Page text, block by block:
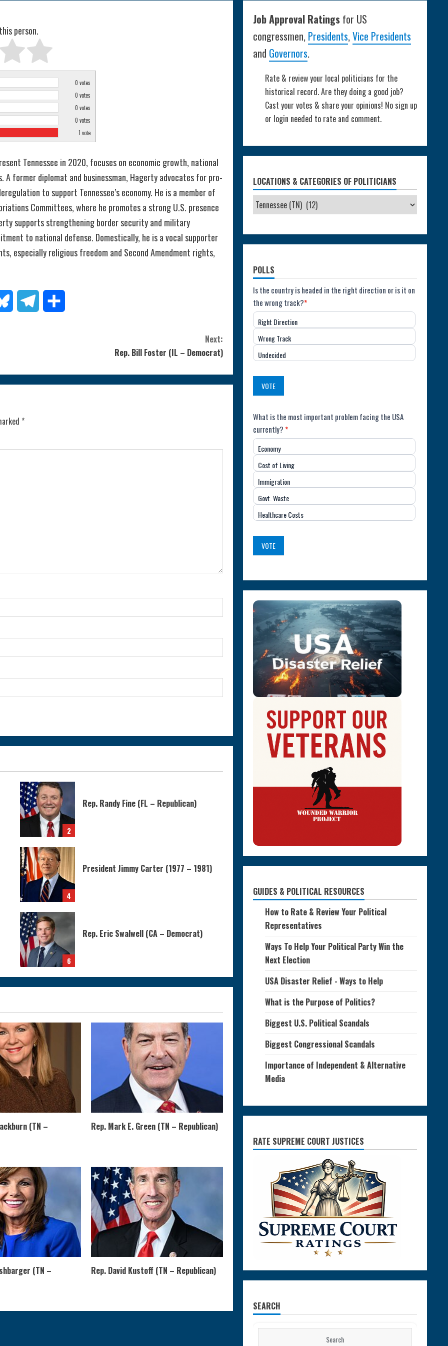
person.
0 votes
0 votes
0 votes
0 votes
1 vote
Tennessee in 2020, focuses on economic growth, national
A former diplomat and businessman, Hagerty advocates for pro-
to support Tennessee’s economy. He is a member of
Committees, where he promotes a strong U.S. presence
supports strengthening border security and military
to national defense. Domestically, he is a vocal supporter
especially religious freedom and Second Amendment rights,
Bluesky Telegram
Next:
Rep. Bill Foster (IL – Democrat)
*
2
Rep. Randy Fine (FL – Republican)
4
President Jimmy Carter (1977 – 1981)
6
Rep. Eric Swalwell (CA – Democrat)
(TN –
Rep. Mark E. Green (TN – Republican)
(TN –
Rep. David Kustoff (TN – Republican)
Job Approval Ratings for US
congressmen, Presidents,Vice Presidents
and Governors.
Rate & review your local politicians for the
historical record. Are they doing a good job?
Cast your votes & share your opinions! No sign up
or login needed to rate and comment.
LOCATIONS & CATEGORIES OF POLITICIANS
POLLS
Poll:
Direction
of
the
Country
(USA)
Is the country is headed in the right direction or is it on
the wrong track?*
Right Direction
Wrong Track
Undecided
VOTE
Poll:
Most
Important
Issue
(USA)
What is the most important problem facing the USA
currently?*
Economy
Cost of Living
Immigration
Govt. Waste
Healthcare Costs
VOTE
GUIDES & POLITICAL RESOURCES
How to Rate & Review Your Political
Representatives
Ways To Help Your Political Party Win the
Next Election
USA Disaster Relief - Ways to Help
What is the Purpose of Politics?
Biggest U.S. Political Scandals
Biggest Congressional Scandals
Importance of Independent & Alternative
Media
RATE SUPREME COURT JUSTICES
SEARCH